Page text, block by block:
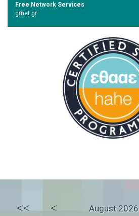
Free Network Services
grnet.gr
<< < August 2026